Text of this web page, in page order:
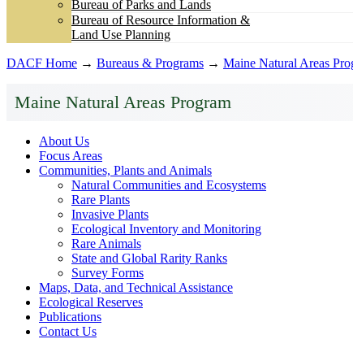
Bureau of Parks and Lands
Bureau of Resource Information &
Land Use Planning
DACF Home → Bureaus & Programs → Maine Natural Areas
Maine Natural Areas Program
About Us
Focus Areas
Communities, Plants and Animals
Natural Communities and Ecosystems
Rare Plants
Invasive Plants
Ecological Inventory and Monitoring
Rare Animals
State and Global Rarity Ranks
Survey Forms
Maps, Data, and Technical Assistance
Ecological Reserves
Publications
Contact Us